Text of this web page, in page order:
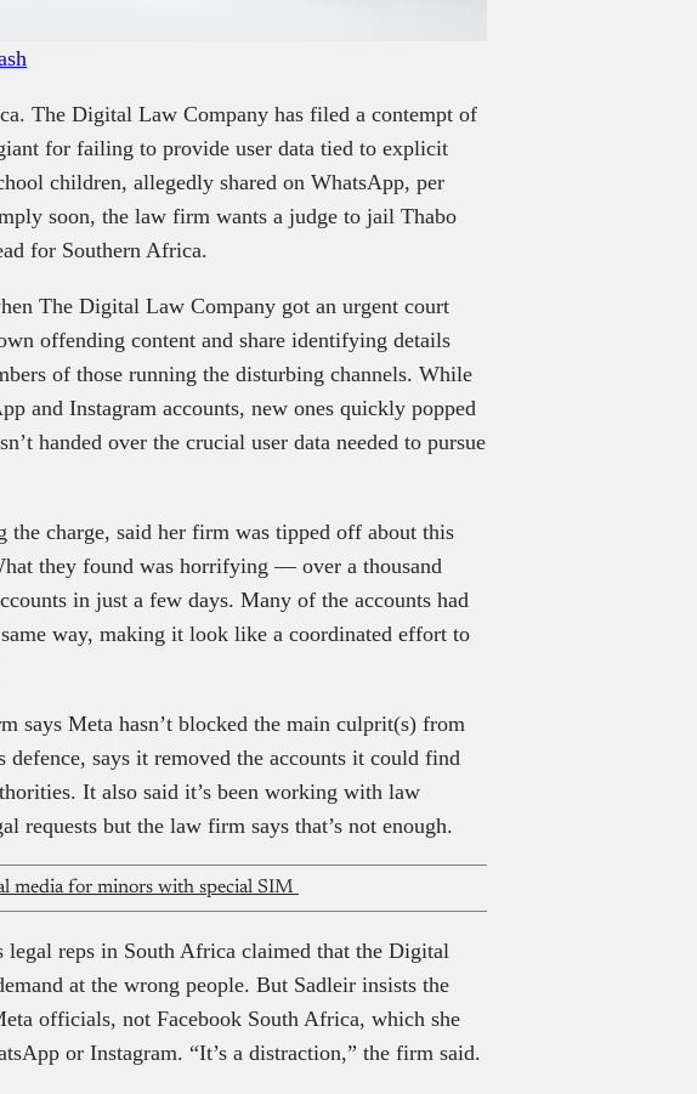
The Digital Law Company has filed a contempt of
for failing to provide user data tied to explicit
children, allegedly shared on WhatsApp, per
soon, the law firm wants a judge to jail Thabo
for Southern Africa.
The Digital Law Company got an urgent court
offending content and share identifying details
of those running the disturbing channels. While
and Instagram accounts, new ones quickly popped
handed over the crucial user data needed to pursue
the charge, said her firm was tipped off about this
they found was horrifying — over a thousand
in just a few days. Many of the accounts had
way, making it look like a coordinated effort to
says Meta hasn’t blocked the main culprit(s) from
says it removed the accounts it could find
It also said it’s been working with law
requests but the law firm says that’s not enough.
media for minors with special SIM
legal reps in South Africa claimed that the Digital
at the wrong people. But Sadleir insists the
officials, not Facebook South Africa, which she
or Instagram. “It’s a distraction,” the firm said.